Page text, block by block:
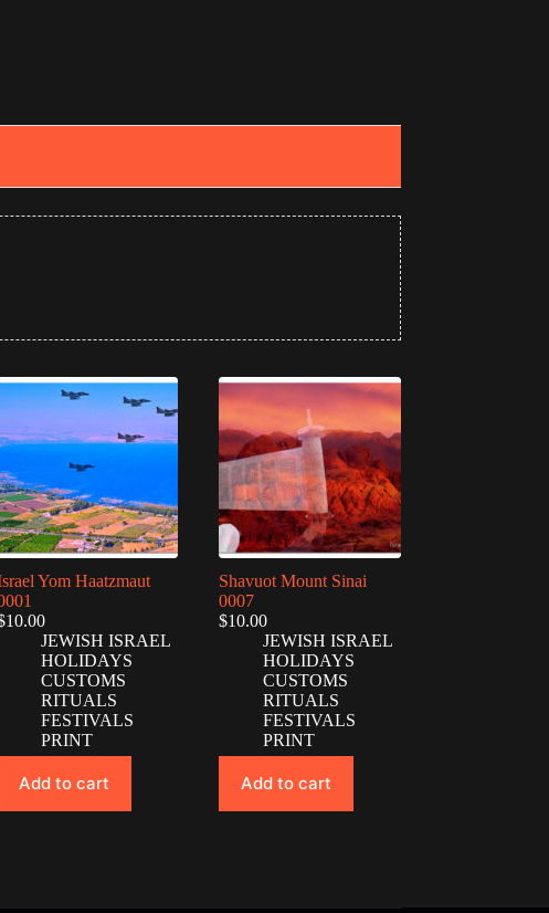
Yom Haatzmaut
10.00
JEWISH ISRAEL
HOLIDAYS
CUSTOMS
RITUALS
FESTIVALS
PRINT
Add to cart
Shavuot Mount Sinai
0007
$10.00
JEWISH ISRAEL
HOLIDAYS
CUSTOMS
RITUALS
FESTIVALS
PRINT
Add to cart